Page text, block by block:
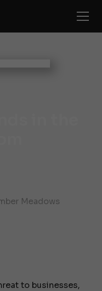
Meadows
to businesses,